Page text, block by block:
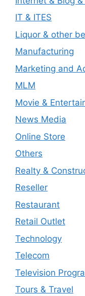
IT & ITES
Liquor & other
Manufacturing
Marketing and
MLM
Movie &
News Media
Online Store
Others
Realty &
Reseller
Restaurant
Retail Outlet
Technology
Telecom
Television
Tours & Travel